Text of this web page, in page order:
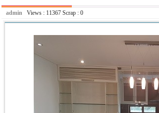
admin Views : 11367 Scrap : 0